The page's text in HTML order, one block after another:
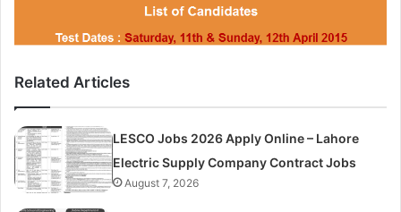
Related Articles
LESCO Jobs 2026 Apply Online – Lahore
Electric Supply Company Contract Jobs
August 7, 2026